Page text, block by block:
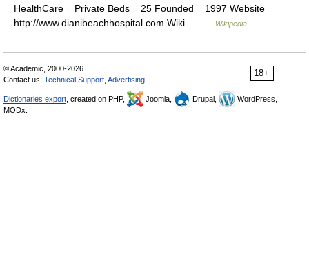
HealthCare = Private Beds = 25 Founded = 1997 Website =
http://www.dianibeachhospital.com Wiki… …
Wikipedia
18+
© Academic, 2000-2026
Contact us: Technical Support Advertising
Dictionaries export , created on PHP, Joomla, Drupal,
WordPress,
MODx.